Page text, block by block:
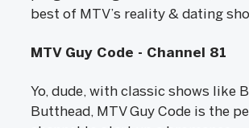
best of MTV’s reality & dating
MTV Guy Code - Channel 81
Yo, dude, with classic shows like
Butthead, MTV Guy Code is the